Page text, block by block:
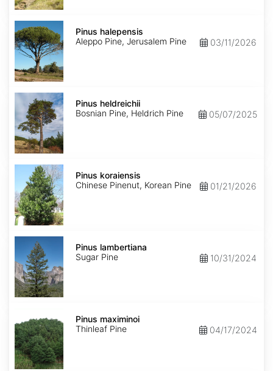
Pinus
halepensis
Pinus halepensis
Aleppo Pine, Jerusalem Pine
03/11/2026
Pinus
heldreichii
Pinus heldreichii
Bosnian Pine, Heldrich Pine
05/07/2025
Pinus
koraiensis
Pinus koraiensis
Chinese Pinenut, Korean Pine
01/21/2026
Pinus
lambertiana
Pinus lambertiana
Sugar Pine
10/31/2024
maximinoi
Pinus maximinoi
Thinleaf Pine
04/17/2024